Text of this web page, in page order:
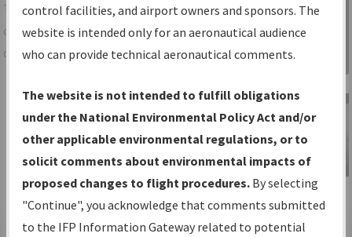
TheIFPInformation Gatewayis your
centralized instrument flight procedures
data portal, providing a single-source for:
Charts— All Published Charts,
Volume, and Type*.
IFP Production Plan— Current IFPs
under Development or Amendments
with Tentative Publication Date and
Status.
IFP Coordination— All coordinated
Sign in to
Information
Gateway
IFP Information
Gateway
Instructional Video
control facilities, and airport owners and sponsors. The
website is intended only for an aeronautical audience
who can provide technical aeronautical comments.
The website is not intended to fulfill obligations
under the National Environmental Policy Act and/or
other applicable environmental regulations, or to
solicit comments about environmental impacts of
proposed changes to flight procedures. By selecting
"Continue", you acknowledge that comments submitted
to the IFP Information Gateway related to potential